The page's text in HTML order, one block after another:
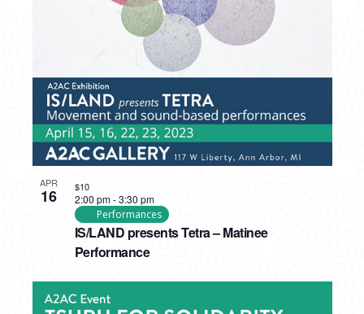
APR
16
IS/LAND presents Tetra – Matinee
Performance
2:00 pm-3:30 pm
Performances
$10